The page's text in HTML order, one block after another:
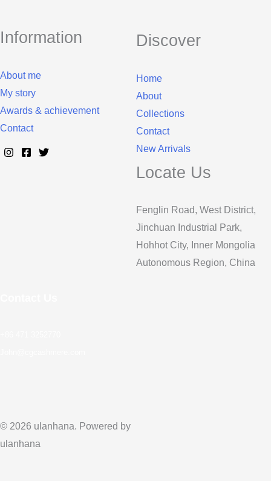
Information
About me
My story
Awards & achievement
Contact
Discover
Home
About
Collections
Contact
New Arrivals
Locate Us
Fenglin Road, West District,
Jinchuan Industrial Park,
Hohhot City, Inner Mongolia
Autonomous Region, China
© 2026 ulanhana. Powered by
ulanhana